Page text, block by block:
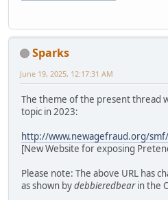
Sparks
June 19, 2025, 12:17:31 AM
The theme of the present thread
topic in 2023:
http://www.newagefraud.org/
[New Website for exposing
Please note: The above URL has
as shown bydebbieredbearin the